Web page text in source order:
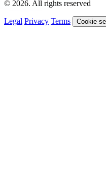
© 2026. All rights reserved
Legal Privacy Terms Cookie